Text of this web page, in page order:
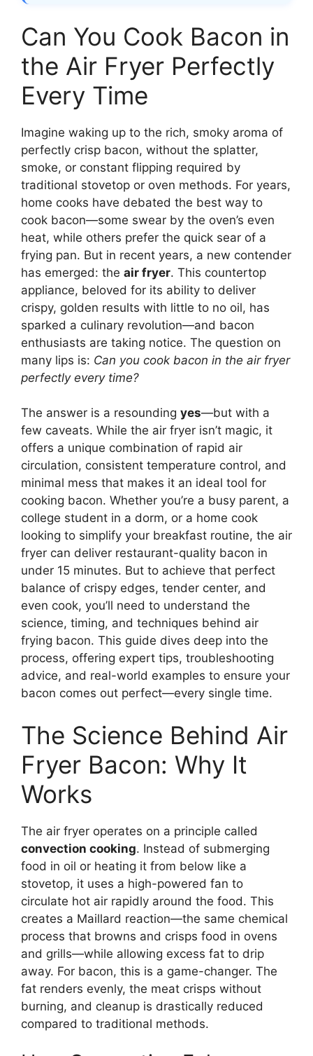
Can You Cook Bacon in
the Air Fryer Perfectly
Every Time
Imagine waking up to the rich, smoky aroma of
perfectly crisp bacon, without the splatter,
smoke, or constant flipping required by
traditional stovetop or oven methods. For years,
home cooks have debated the best way to
cook bacon—some swear by the oven’s even
heat, while others prefer the quick sear of a
frying pan. But in recent years, a new contender
has emerged: the air fryer. This countertop
appliance, beloved for its ability to deliver
crispy, golden results with little to no oil, has
sparked a culinary revolution—and bacon
enthusiasts are taking notice. The question on
many lips is: Can you cook bacon in the air fryer
perfectly every time?
The answer is a resounding yes—but with a
few caveats. While the air fryer isn’t magic, it
offers a unique combination of rapid air
circulation, consistent temperature control, and
minimal mess that makes it an ideal tool for
cooking bacon. Whether you’re a busy parent, a
college student in a dorm, or a home cook
looking to simplify your breakfast routine, the air
fryer can deliver restaurant-quality bacon in
under 15 minutes. But to achieve that perfect
balance of crispy edges, tender center, and
even cook, you’ll need to understand the
science, timing, and techniques behind air
frying bacon. This guide dives deep into the
process, offering expert tips, troubleshooting
advice, and real-world examples to ensure your
bacon comes out perfect—every single time.
The Science Behind Air
Fryer Bacon: Why It
Works
The air fryer operates on a principle called
convection cooking. Instead of submerging
food in oil or heating it from below like a
stovetop, it uses a high-powered fan to
circulate hot air rapidly around the food. This
creates a Maillard reaction—the same chemical
process that browns and crisps food in ovens
and grills—while allowing excess fat to drip
away. For bacon, this is a game-changer. The
fat renders evenly, the meat crisps without
burning, and cleanup is drastically reduced
compared to traditional methods.